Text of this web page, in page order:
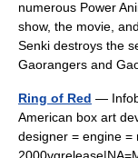
numerous Power
show, the movie,
Senki destroys the
Gaorangers and
Ring of Red —
American box art
designer = engine =